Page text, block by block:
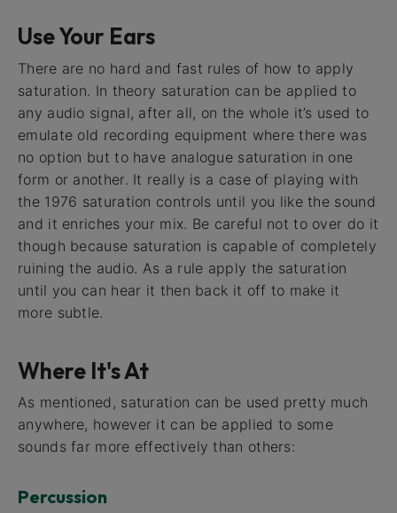
Use Your Ears
There are no hard and fast rules of how to apply
saturation. In theory saturation can be applied to
any audio signal, after all, on the whole it’s used to
emulate old recording equipment where there was
no option but to have analogue saturation in one
form or another. It really is a case of playing with
the 1976 saturation controls until you like the sound
and it enriches your mix. Be careful not to over do it
though because saturation is capable of completely
ruining the audio. As a rule apply the saturation
until you can hear it then back it off to make it
more subtle.
Where It's At
As mentioned, saturation can be used pretty much
anywhere, however it can be applied to some
sounds far more effectively than others:
Percussion